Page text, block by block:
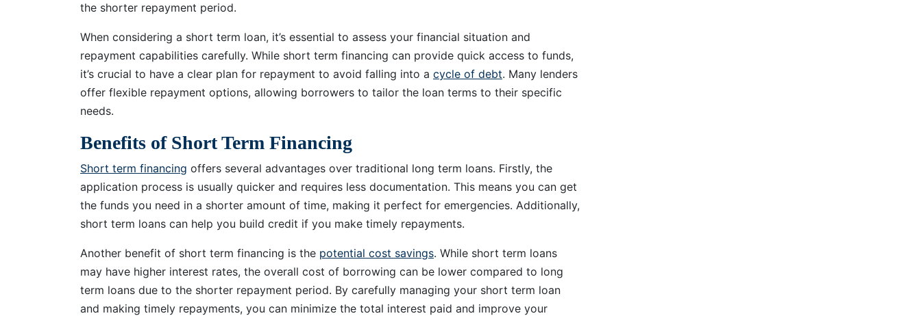
the shorter repayment period.
When considering a short term loan, it’s essential to assess your financial situation and
repayment capabilities carefully. While short term financing can provide quick access to funds,
it’s crucial to have a clear plan for repayment to avoid falling into a cycle of debt. Many lenders
offer flexible repayment options, allowing borrowers to tailor the loan terms to their specific
needs.
Benefits of Short Term Financing
Short term financing offers several advantages over traditional long term loans. Firstly, the
application process is usually quicker and requires less documentation. This means you can get
the funds you need in a shorter amount of time, making it perfect for emergencies. Additionally,
short term loans can help you build credit if you make timely repayments.
Another benefit of short term financing is the potential cost savings. While short term loans
may have higher interest rates, the overall cost of borrowing can be lower compared to long
term loans due to the shorter repayment period. By carefully managing your short term loan
and making timely repayments, you can minimize the total interest paid and improve your